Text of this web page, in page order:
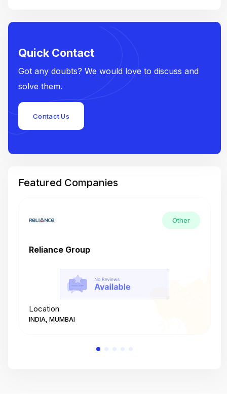
Quick Contact
Got any doubts? We would love to discuss and
solve them.
Contact Us
Featured Companies
Other
Reliance Group
Location
INDIA, MUMBAI